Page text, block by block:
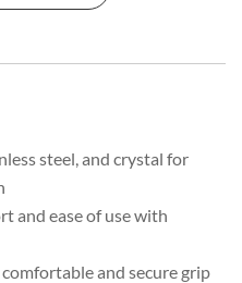
steel, and crystal for
and ease of use with
and secure grip